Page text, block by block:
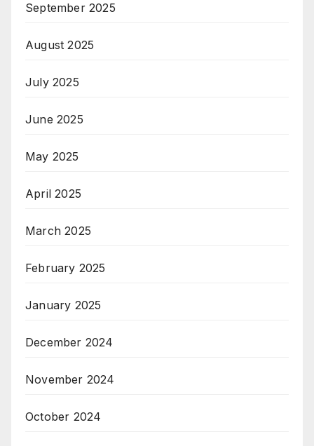
September 2025
August 2025
July 2025
June 2025
May 2025
April 2025
March 2025
February 2025
January 2025
December 2024
November 2024
October 2024